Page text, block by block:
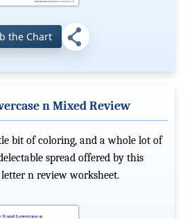
the Chart
n Mixed Review
bit of coloring, and a whole lot of
spread offered by this
n review worksheet.